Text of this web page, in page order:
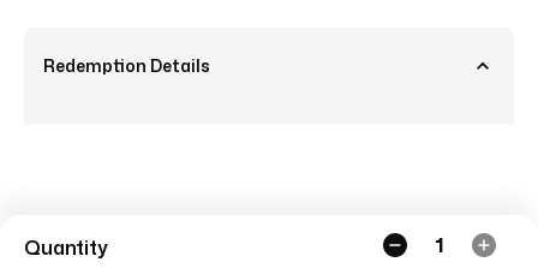
Redemption Details
Quantity 1